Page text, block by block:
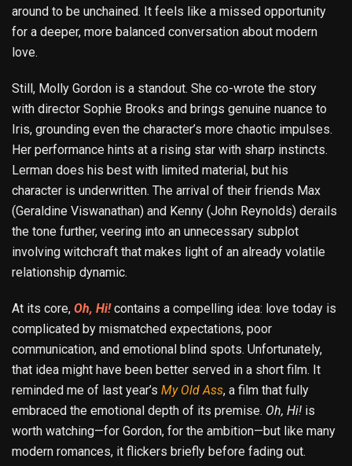
around to be unchained. It feels like a missed opportunity
for a deeper, more balanced conversation about modern
love.
Still, Molly Gordon is a standout. She co-wrote the story
with director Sophie Brooks and brings genuine nuance to
Iris, grounding even the character’s more chaotic impulses.
Her performance hints at a rising star with sharp instincts.
Lerman does his best with limited material, but his
character is underwritten. The arrival of their friends Max
(Geraldine Viswanathan) and Kenny (John Reynolds) derails
the tone further, veering into an unnecessary subplot
involving witchcraft that makes light of an already volatile
relationship dynamic.
At its core, Oh, Hi!contains a compelling idea: love today is
complicated by mismatched expectations, poor
communication, and emotional blind spots. Unfortunately,
that idea might have been better served in a short film. It
reminded me of last year’s My Old Ass, a film that fully
embraced the emotional depth of its premise. Oh, Hi! is
worth watching—for Gordon, for the ambition—but like many
modern romances, it flickers briefly before fading out.